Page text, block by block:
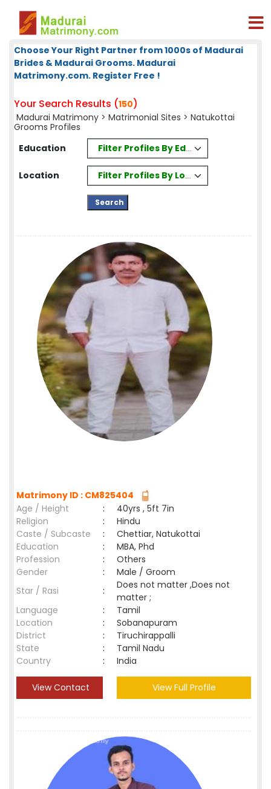
Choose Your Right Partner from 1000s of Madurai
Brides & Madurai Grooms. Madurai
Matrimony.com. Register Free !
Your Search Results (150)
Madurai Matrimony > Matrimonial Sites > Natukottai
Grooms Profiles
Education
Filter Profiles By Education
Location Filter Profiles By Location
Matrimony ID : CM825404
Age / Height
:
40yrs , 5ft 7in
Religion
:
Hindu
Caste / Subcaste
:
Chettiar, Natukottai
Education
:
MBA, Phd
Profession
:
Others
Gender
:
Male / Groom
Star / Rasi
:
Does not matter ,Does not
matter ;
Language
:
Tamil
Location
:
Sobanapuram
District
:
Tiruchirappalli
State
:
Tamil Nadu
Country
: India
View Contact View Full Profile